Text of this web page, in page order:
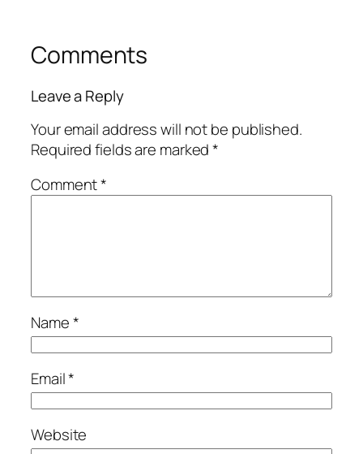
Comments
Leave a Reply
Your email address will not be published.
Required fields are marked*
Comment*
Name*
Email*
Website